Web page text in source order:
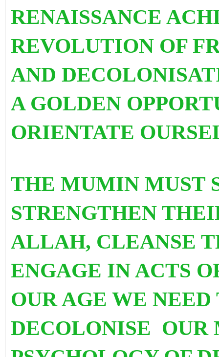
RENAISSANCE
REVOLUTION OF
AND
A GOLDEN
ORIENTATE
THE MUMIN MUST
STRENGTHEN
ALLAH, CLEANSE
ENGAGE IN ACTS
OUR AGE WE
DECOLONISE OUR